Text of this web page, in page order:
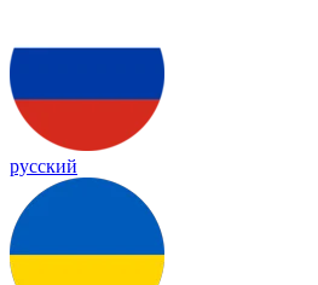
русский